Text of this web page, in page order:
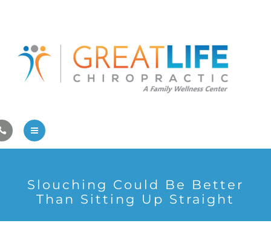
Athlete Care
First Visit
Contact Us
Family Care
Pregnancy/Pediatric Care
Slouching Could Be Better
Than Sitting Up Straight